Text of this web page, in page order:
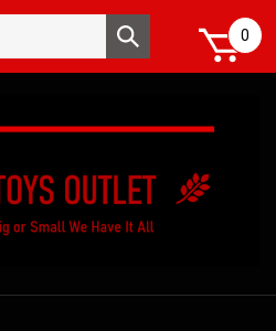
Search
Submit
search
0